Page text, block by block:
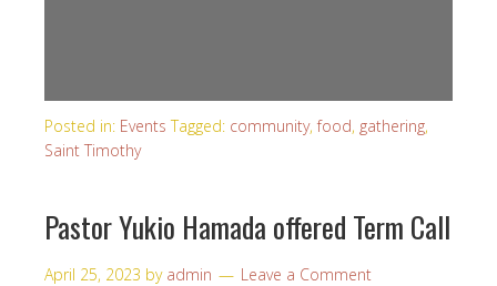
Posted in: Events Tagged: community,food, gathering,
Saint Timothy
Pastor Yukio Hamada offered Term Call
April 25, 2023 by admin Leave a Comment